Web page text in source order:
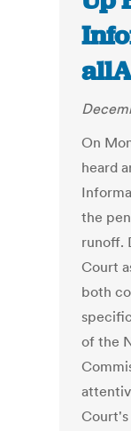
On
heard
the
runoff.
Court
both
of the
Court's